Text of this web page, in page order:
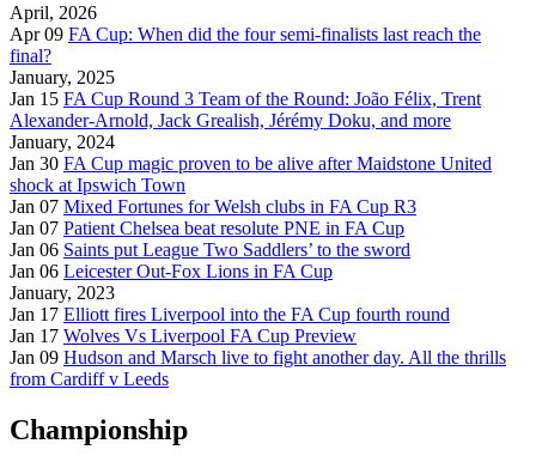
April, 2026
Apr 09 FA Cup: When did the four semi-finalists last reach the
final?
January, 2025
Jan 15 FA Cup Round 3 Team of the Round: João Félix, Trent
Alexander-Arnold, Jack Grealish, Jérémy Doku, and more
January, 2024
Jan 30 FA Cup magic proven to be alive after Maidstone United
shock at Ipswich Town
Jan 07 Mixed Fortunes for Welsh clubs in FA Cup R3
Jan 07 Patient Chelsea beat resolute PNE in FA Cup
Jan 06 Saints put League Two Saddlers’ to the sword
Jan 06 Leicester Out-Fox Lions in FA Cup
January, 2023
Jan 17 Elliott fires Liverpool into the FA Cup fourth round
Jan 17 Wolves Vs Liverpool FA Cup Preview
Jan 09 Hudson and Marsch live to fight another day. All the thrills
from Cardiff v Leeds
Championship